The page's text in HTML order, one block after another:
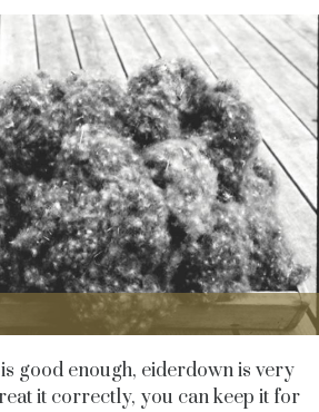
good enough, eiderdown is very
it correctly, you can keep it for